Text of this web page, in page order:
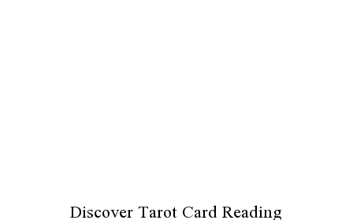
Discover Tarot Card Reading